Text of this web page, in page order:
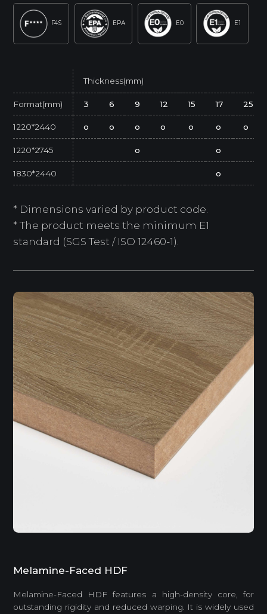
F4S EPA E0 E1
Thickness(mm)
Format(mm) 3 6 9 12 15 17 25
1220*2440 o o o o o o o
1220*2745 o o
1830*2440 o
* Dimensions varied by product code.
* The product meets the minimum E1
standard (SGS Test / ISO 12460-1).
Melamine-Faced HDF
Melamine-Faced HDF features a high-density core, for
outstanding rigidity and reduced warping. It is widely used